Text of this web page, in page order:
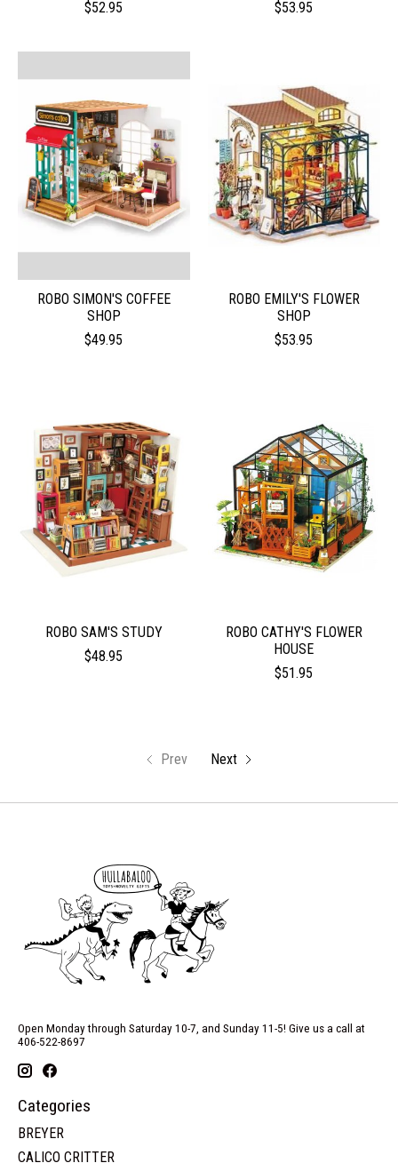
$52.95 $53.95
ROBO SIMON'S COFFEE
SHOP
$49.95
ROBO EMILY'S FLOWER
SHOP
$53.95
ROBO SAM'S STUDY
$48.95
ROBO CATHY'S FLOWER
HOUSE
$51.95
Prev Next
Open Monday through Saturday 10-7, and Sunday 11-5! Give us a call at
406-522-8697
Categories
BREYER
CALICO CRITTER